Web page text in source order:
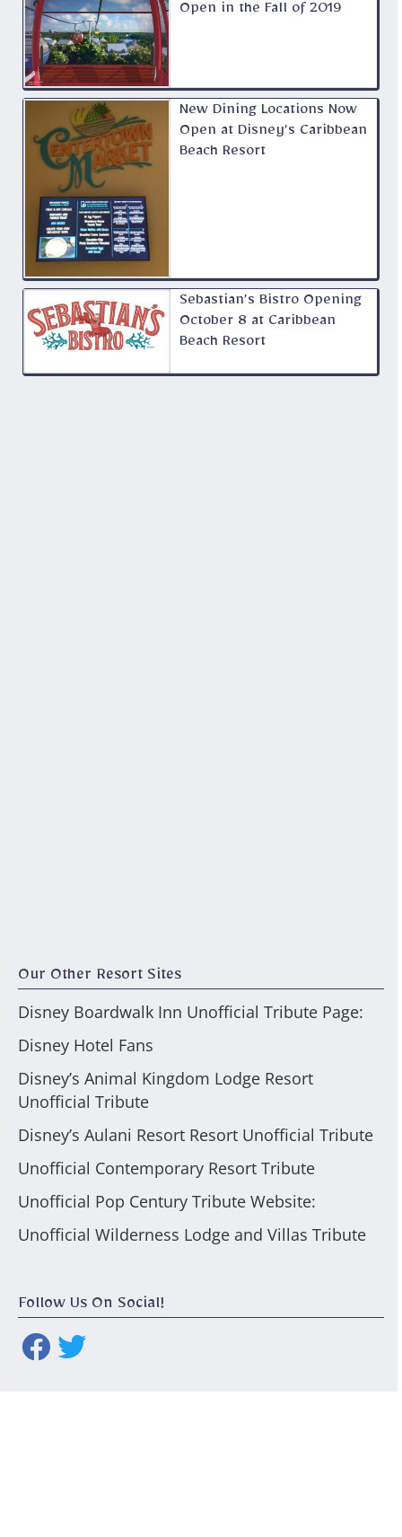
Open in the Fall of 2019
New Dining Locations Now
Open at Disney’s Caribbean
Beach Resort
Sebastian’s Bistro Opening
October 8 at Caribbean
Beach Resort
Our Other Resort Sites
Disney Boardwalk Inn Unofficial Tribute Page:
Disney Hotel Fans
Disney’s Animal Kingdom Lodge Resort
Unofficial Tribute
Disney’s Aulani Resort Resort Unofficial Tribute
Unofficial Contemporary Resort Tribute
Unofficial Pop Century Tribute Website:
Unofficial Wilderness Lodge and Villas Tribute
Follow Us On Social!